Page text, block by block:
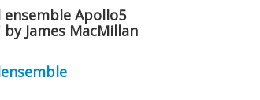
Apollo5
James MacMillan